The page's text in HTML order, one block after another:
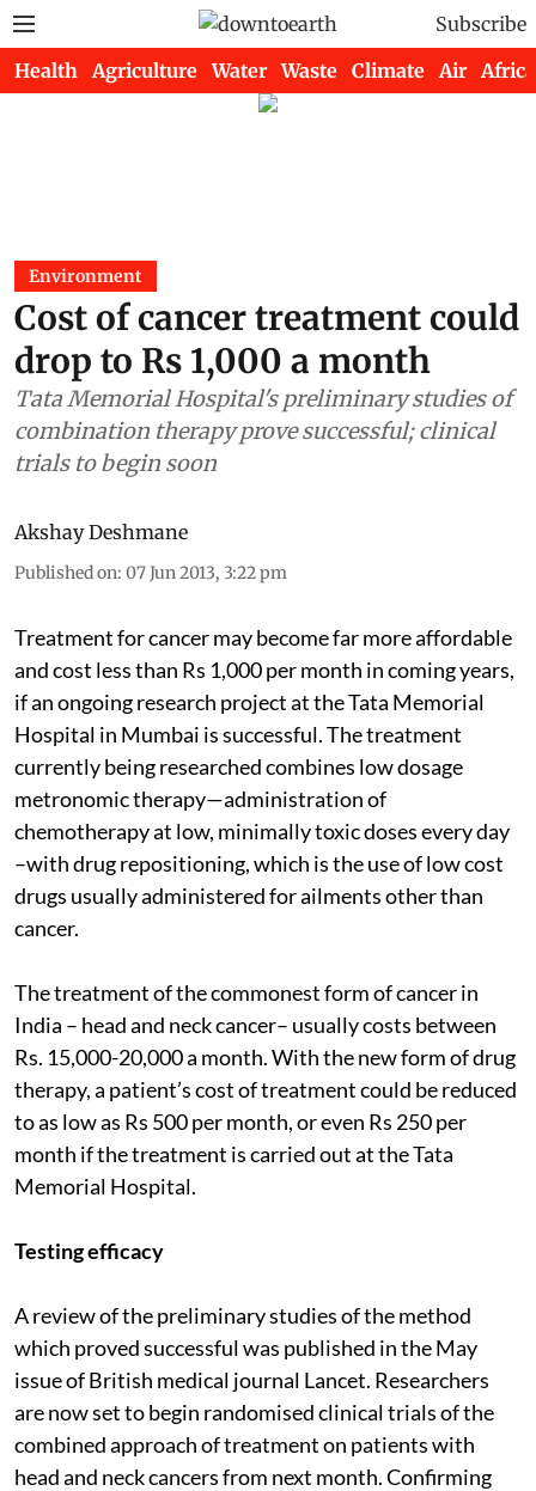
Subscribe
Health Agriculture Water Waste Climate Air Africa
Environment
Cost of cancer treatment could
drop to Rs 1,000 a month
Tata Memorial Hospital's preliminary studies of
combination therapy prove successful; clinical
trials to begin soon
Akshay Deshmane
Published on: 07 Jun 2013, 3:22 pm
Treatment for cancer may become far more affordable
and cost less than Rs 1,000 per month in coming years,
if an ongoing research project at the Tata Memorial
Hospital in Mumbai is successful. The treatment
currently being researched combines low dosage
metronomic therapy—administration of
chemotherapy at low, minimally toxic doses every day
–with drug repositioning, which is the use of low cost
drugs usually administered for ailments other than
cancer.
The treatment of the commonest form of cancer in
India – head and neck cancer– usually costs between
Rs. 15,000-20,000 a month. With the new form of drug
therapy, a patient’s cost of treatment could be reduced
to as low as Rs 500 per month, or even Rs 250 per
month if the treatment is carried out at the Tata
Memorial Hospital.
Testing efficacy
A review of the preliminary studies of the method
which proved successful was published in the May
issue of British medical journal Lancet. Researchers
are now set to begin randomised clinical trials of the
combined approach of treatment on patients with
head and neck cancers from next month. Confirming